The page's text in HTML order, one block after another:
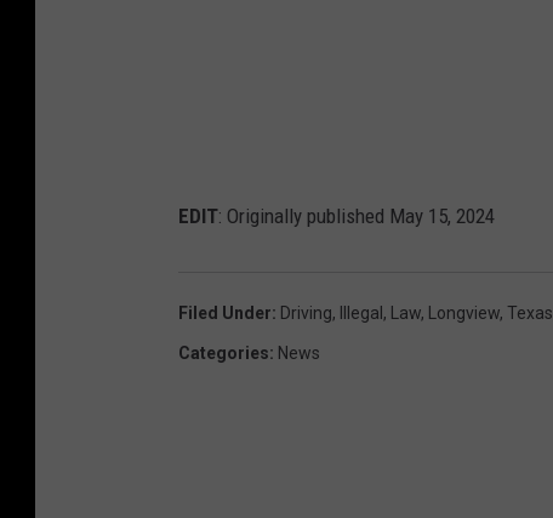
EDIT: Originally published May 15, 2024
Filed Under: Driving, Illegal , Law, Longview, Texas
Categories: News